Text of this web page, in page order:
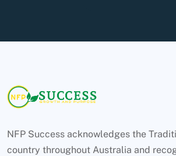
NFP Success acknowledges the
country throughout Australia and